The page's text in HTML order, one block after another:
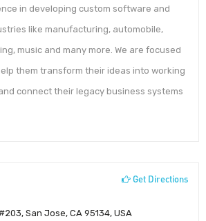
in developing custom software and
like manufacturing, automobile,
music and many more. We are focused
them transform their ideas into working
connect their legacy business systems
Get Directions
San Jose, CA 95134, USA